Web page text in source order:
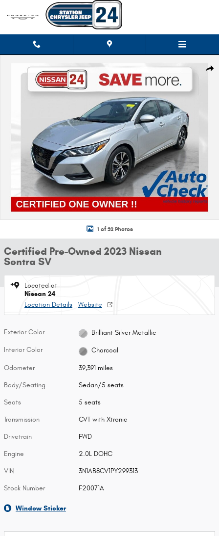
Skip to main content
1 of 32 Photos
Certified Pre-Owned 2023 Nissan
Sentra SV
Located at
Nissan 24
Location Details
Website
Exterior Color Brilliant Silver Metallic
Interior Color Charcoal
Odometer 39,391 miles
Body/Seating Sedan/5 seats
Seats 5 seats
Transmission CVT with Xtronic
Drivetrain FWD
Engine 2.0L DOHC
VIN 3N1AB8CV1PY299313
Stock Number F20071A
Window Sticker